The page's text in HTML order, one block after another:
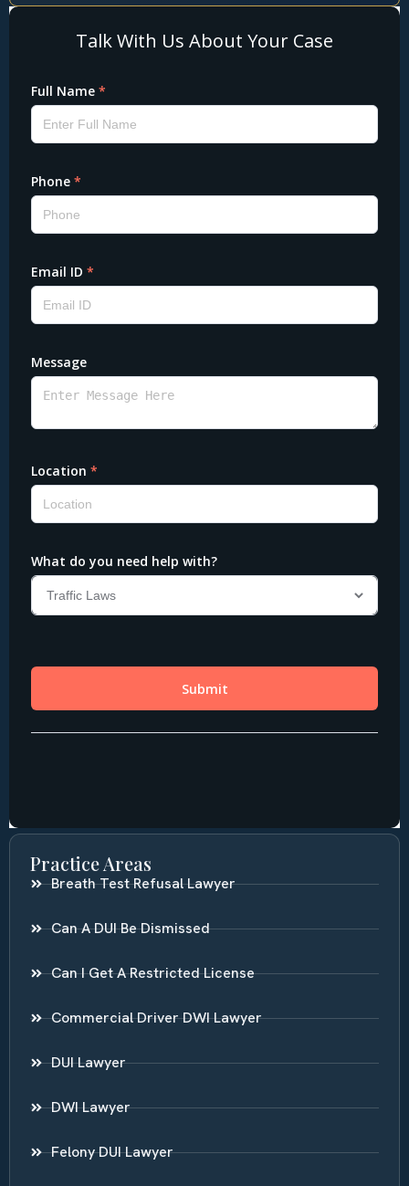
Practice Areas
Breath Test Refusal Lawyer
Can A DUI Be Dismissed
Can I Get A Restricted License
Commercial Driver DWI Lawyer
DUI Lawyer
DWI Lawyer
Felony DUI Lawyer